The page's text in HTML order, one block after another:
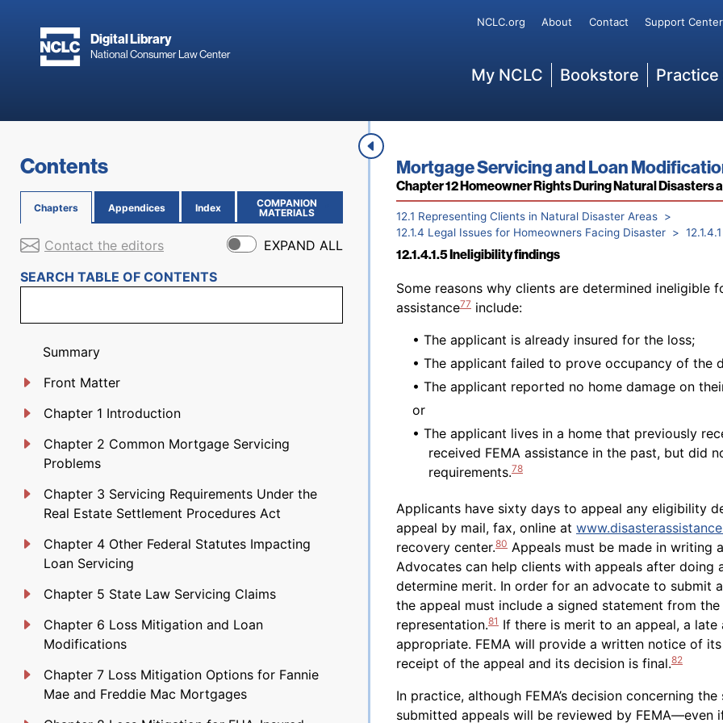
Digital Library
National Consumer Law Center
Secondary
NCLC.org About Contact Support Center
My NCLC Bookstore
Contents
Chapters Appendices Index
COMPANION
MATERIALS
(OPENS IN NEW PAGE)
Contact the editors
EXPAND ALL
SEARCH TABLE OF CONTENTS
Summary
Front Matter
Chapter 1 Introduction
Chapter 2 Common Mortgage Servicing
Problems
Chapter 3 Servicing Requirements Under the
Real Estate Settlement Procedures Act
Chapter 4 Other Federal Statutes Impacting
Loan Servicing
Chapter 5 State Law Servicing Claims
Chapter 6 Loss Mitigation and Loan
Modifications
Chapter 7 Loss Mitigation Options for Fannie
Mae and Freddie Mac Mortgages
Book title:
Mortgage Servicing and Loan
Section:
Chapter 12 Homeowner Rights During Natural Disasters
12.1 Representing Clients in Natural Disaster Areas
12.1.4 Legal Issues for Homeowners Facing Disaster
12.1.4.1.4 Background for addressing FEMA assistance
increasing eligibility for certain types of assistance
effective for disasters occurring after March 22,
Footnotes
12.1.4.1.5 Ineligibility findings
Back to table of contents
Some reasons why clients are determined ineligible
assistance77 include:
• The applicant is already insured for the loss;
• The applicant failed to prove occupancy of the
• The applicant reported no home damage on
or
• The applicant lives in a home that previously
received FEMA assistance in the past, but did
requirements.78
Applicants have sixty days to appeal any eligibility
appeal by mail, fax, online at
recovery center.80 Appeals must be made in writing
Advocates can help clients with appeals after doing
determine merit. In order for an advocate to submit
the appeal must include a signed statement from
representation.81 If there is merit to an appeal, a late
appropriate. FEMA will provide a written notice of
receipt of the appeal and its decision is final.82
In practice, although FEMA’s decision concerning
submitted appeals will be reviewed by FEMA—even